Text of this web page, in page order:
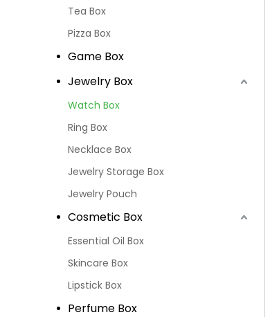
Tea Box
Pizza Box
Game Box
Jewelry Box
Watch Box
Ring Box
Necklace Box
Jewelry Storage Box
Jewelry Pouch
Cosmetic Box
Essential Oil Box
Skincare Box
Lipstick Box
Perfume Box